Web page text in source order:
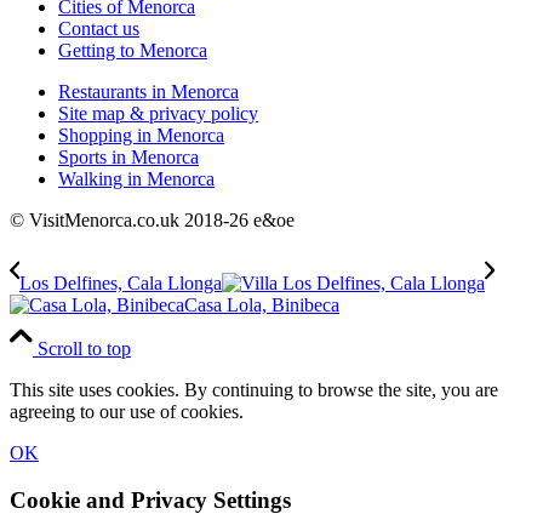
Cities of Menorca
Contact us
Getting to Menorca
Restaurants in Menorca
Site map & privacy policy
Shopping in Menorca
Sports in Menorca
Walking in Menorca
© VisitMenorca.co.uk 2018-26 e&oe
Los Delfines, Cala Llonga
Casa Lola, Binibeca
Scroll to top
This site uses cookies. By continuing to browse the site, you are
agreeing to our use of cookies.
OK
Cookie and Privacy Settings